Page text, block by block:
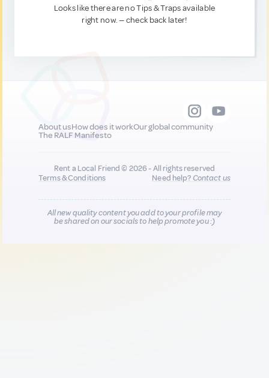
Looks like there are no Tips & Traps available
right now. — check back later!
About usHow does it workOur global community
The RALF Manifesto
Rent a Local Friend © 2026 - All rights reserved
Terms & Conditions
Need help?Contact us
All new quality content you add to your profile may
be shared on our socials to help promote you :)